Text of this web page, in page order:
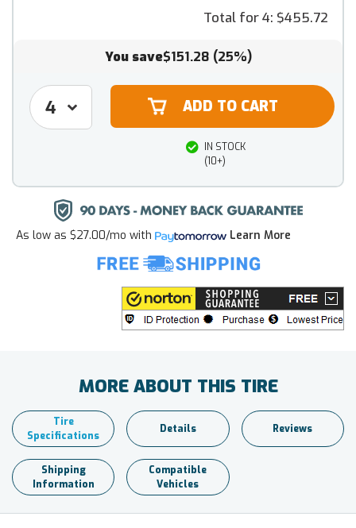
Total for 4: $455.72
You save$151.28 (25%)
IN STOCK
(10+)
As low as $27.00/mo with Learn More
MORE ABOUT THIS TIRE
Tire
Specifications
Details Reviews
Shipping
Information
Compatible
Vehicles